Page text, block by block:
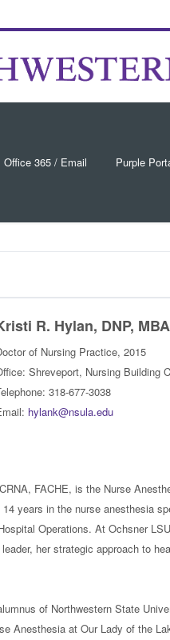
Office 365 / Email Purple
R. Hylan, DNP,
of Nursing Practice, 2015
Shreveport, Nursing Building
318-677-3038
hylank@nsula.edu
FACHE, is the Nurse
years in the nurse anesthesia
Operations. At Ochsner
her strategic approach to
of Northwestern State
Anesthesia at Our Lady of the